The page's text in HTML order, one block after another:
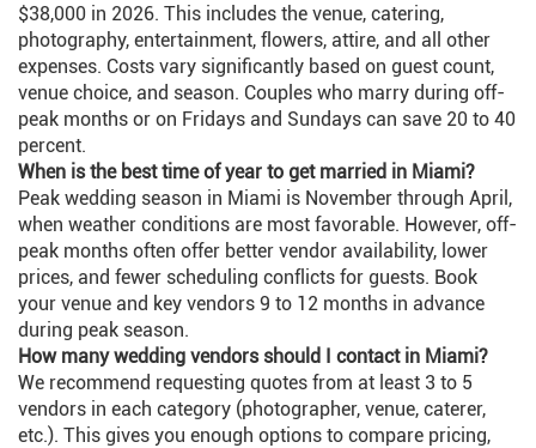
$38,000 in 2026. This includes the venue, catering,
photography, entertainment, flowers, attire, and all other
expenses. Costs vary significantly based on guest count,
venue choice, and season. Couples who marry during off-
peak months or on Fridays and Sundays can save 20 to 40
percent.
When is the best time of year to get married in Miami?
Peak wedding season in Miami is November through April,
when weather conditions are most favorable. However, off-
peak months often offer better vendor availability, lower
prices, and fewer scheduling conflicts for guests. Book
your venue and key vendors 9 to 12 months in advance
during peak season.
How many wedding vendors should I contact in Miami?
We recommend requesting quotes from at least 3 to 5
vendors in each category (photographer, venue, caterer,
etc.). This gives you enough options to compare pricing,